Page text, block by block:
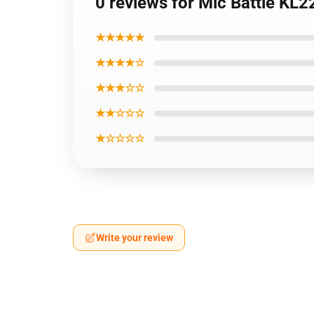
★★★★★
★★★★☆
★★★☆☆
★★☆☆☆
★☆☆☆☆
Write your review